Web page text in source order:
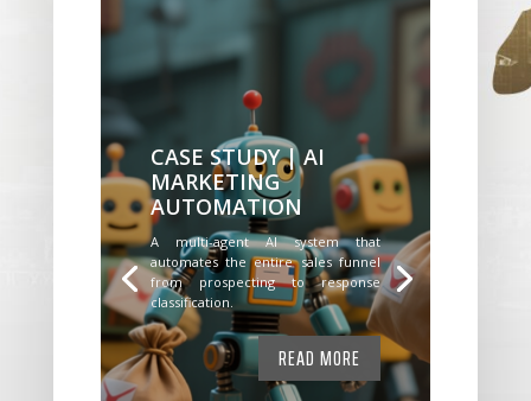
CASE STUDY | AI
MARKETING
AUTOMATION
A multi-agent AI system that
automates the entire sales funnel
from prospecting to response
classification.
READ MORE